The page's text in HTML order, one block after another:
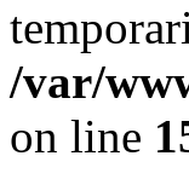
/var/
on line